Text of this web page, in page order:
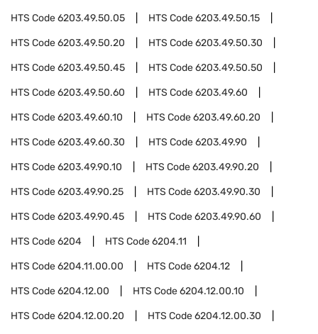
HTS Code6203.49.50.05 HTS Code6203.49.50.15
HTS Code6203.49.50.20 HTS Code6203.49.50.30
HTS Code6203.49.50.45 HTS Code6203.49.50.50
HTS Code6203.49.50.60 HTS Code6203.49.60
HTS Code6203.49.60.10 HTS Code6203.49.60.20
HTS Code6203.49.60.30 HTS Code6203.49.90
HTS Code6203.49.90.10 HTS Code6203.49.90.20
HTS Code6203.49.90.25 HTS Code6203.49.90.30
HTS Code6203.49.90.45 HTS Code6203.49.90.60
HTS Code6204 HTS Code6204.11
HTS Code6204.11.00.00 HTS Code6204.12
HTS Code6204.12.00 HTS Code6204.12.00.10
HTS Code6204.12.00.20 HTS Code6204.12.00.30